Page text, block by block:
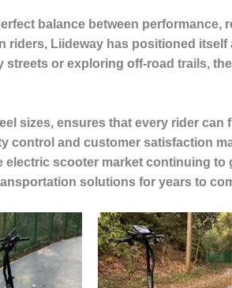
balance between
Liideway has positioned
or exploring off-road trails,
sizes, ensures that every rider
control and customer satisfaction
scooter market continuing to
solutions for years to